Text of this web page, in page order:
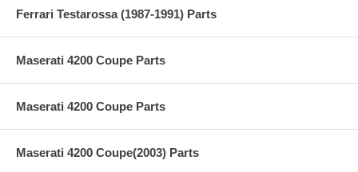
Ferrari Testarossa (1987-1991) Parts
Maserati 4200 Coupe Parts
Maserati 4200 Coupe Parts
Maserati 4200 Coupe(2003) Parts